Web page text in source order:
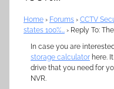
Home › Forums › CCTV
states 100%… › Reply To:
In case you are
storage calculator here.
drive that you need for
NVR.